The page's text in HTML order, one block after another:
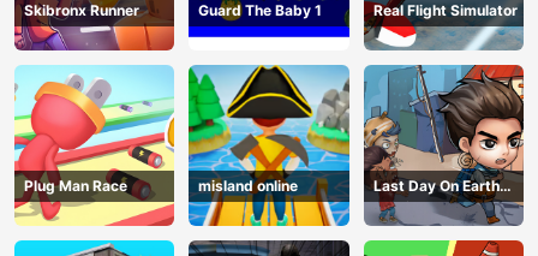
Skibronx Runner Guard The Baby 1 Real Flight Simulator
Plug Man Race misland online
Last Day On Earth
Survival